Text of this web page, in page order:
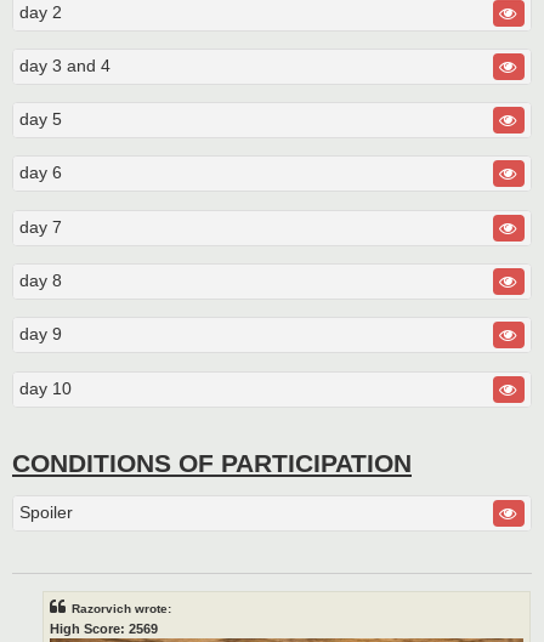
day 2
day 3 and 4
day 5
day 6
day 7
day 8
day 9
day 10
CONDITIONS OF PARTICIPATION
Spoiler
Razorvich wrote:
High Score: 2569